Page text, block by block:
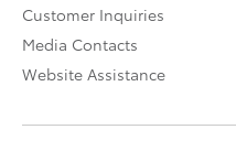
Customer Inquiries
Media Contacts
Website Assistance